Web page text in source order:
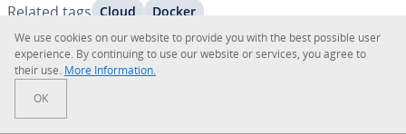
Related tags Cloud Docker
Go to Main Menu
Related Products
We use cookies on our website to provide you with the best possible user
ex­pe­ri­ence. By con­tin­u­ing to use our website or services, you agree to
their use. More In­for­ma­tion.
OK